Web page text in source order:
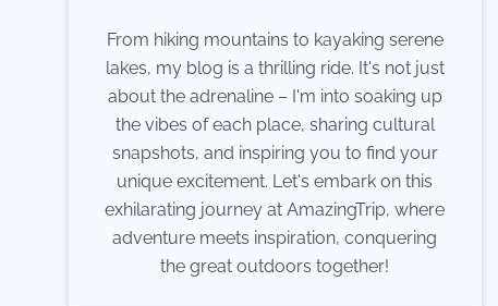
From hiking mountains to kayaking serene
lakes, my blog is a thrilling ride. It's not just
about the adrenaline – I'm into soaking up
the vibes of each place, sharing cultural
snapshots, and inspiring you to find your
unique excitement. Let's embark on this
exhilarating journey at AmazingTrip, where
adventure meets inspiration, conquering
the great outdoors together!